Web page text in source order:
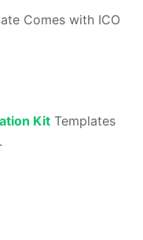
Comes with ICO
Kit Templates